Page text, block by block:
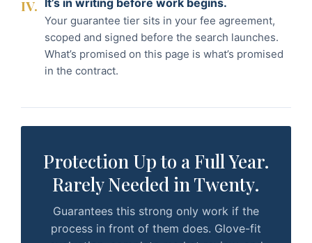
IV. It’s in writing before work begins.
Your guarantee tier sits in your fee agreement,
scoped and signed before the search launches.
What’s promised on this page is what’s promised
in the contract.
Protection Up to a Full Year.
Rarely Needed in Twenty.
Guarantees this strong only work if the
process in front of them does. Glove-fit